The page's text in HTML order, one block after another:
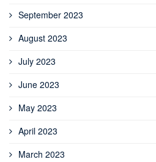
September 2023
August 2023
July 2023
June 2023
May 2023
April 2023
March 2023